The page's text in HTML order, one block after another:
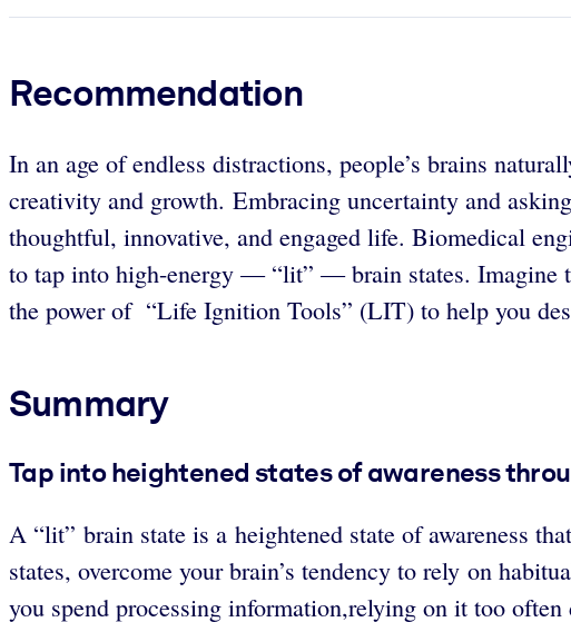
Recommendation
In an age of endless distractions, people’s brains
creativity and growth. Embracing uncertainty and
thoughtful, innovative, and engaged life. Biomedical
to tap into high-energy — “lit” — brain states. Imagine
the power of “Life Ignition Tools” (LIT) to help you
Summary
Tap into heightened states of awareness
A “lit” brain state is a heightened state of awareness
states, overcome your brain’s tendency to rely on
you spend processing information,relying on it too